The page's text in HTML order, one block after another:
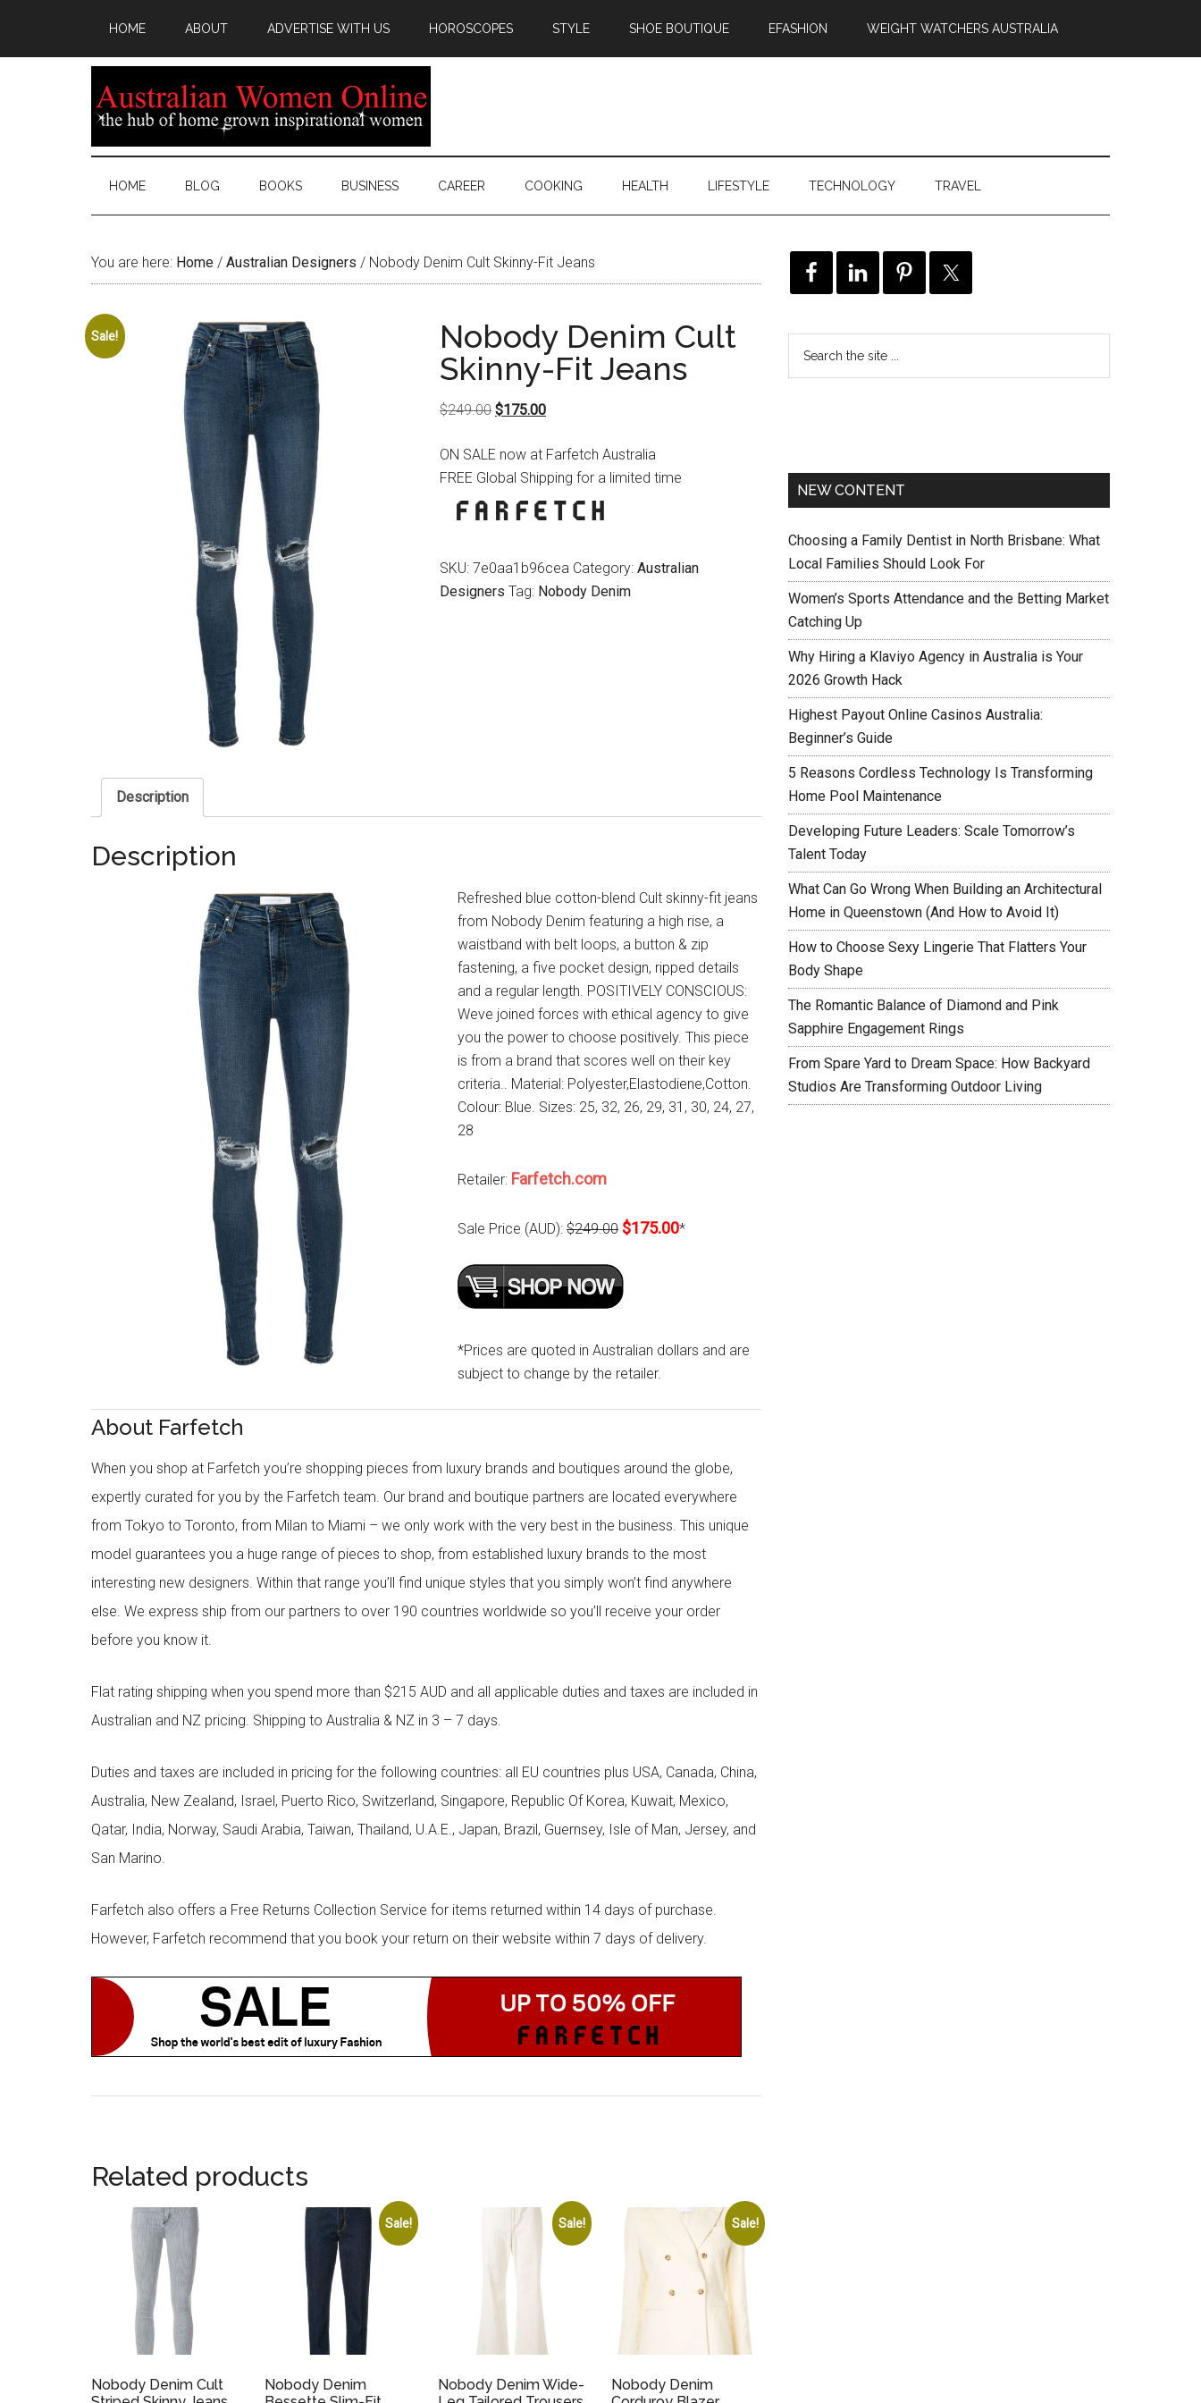
HOME ABOUT ADVERTISE WITH US HOROSCOPES STYLE SHOE BOUTIQUE EFASHION WEIGHT WATCHERS AUSTRALIA
HOME BLOG BOOKS BUSINESS CAREER COOKING HEALTH LIFESTYLE TECHNOLOGY TRAVEL
You are here: Home / Australian Designers / Nobody Denim Cult Skinny-Fit Jeans
Sale!
Nobody Denim Cult
Skinny-Fit Jeans
$249.00 Original
was:
$249.00.
$175.00Current
is:
$175.00.
ON SALE now at Farfetch Australia
FREE Global Shipping for a limited time
SKU: 7e0aa1b96cea Category: Australian
Designers Tag: Nobody Denim
Description
Description
Refreshed blue cotton-blend Cult skinny-fit jeans
from Nobody Denim featuring a high rise, a
waistband with belt loops, a button & zip
fastening, a five pocket design, ripped details
and a regular length. POSITIVELY CONSCIOUS:
Weve joined forces with ethical agency to give
you the power to choose positively. This piece
is from a brand that scores well on their key
criteria.. Material: Polyester,Elastodiene,Cotton.
Colour: Blue. Sizes: 25, 32, 26, 29, 31, 30, 24, 27,
28
Retailer: Farfetch.com
Sale Price (AUD): $249.00 $175.00*
*Prices are quoted in Australian dollars and are
subject to change by the retailer.
About Farfetch
When you shop at Farfetch you’re shopping pieces from luxury brands and boutiques around the globe,
expertly curated for you by the Farfetch team. Our brand and boutique partners are located everywhere
from Tokyo to Toronto, from Milan to Miami – we only work with the very best in the business. This unique
model guarantees you a huge range of pieces to shop, from established luxury brands to the most
interesting new designers. Within that range you’ll find unique styles that you simply won’t find anywhere
else. We express ship from our partners to over 190 countries worldwide so you’ll receive your order
before you know it.
Flat rating shipping when you spend more than $215 AUD and all applicable duties and taxes are included in
Australian and NZ pricing. Shipping to Australia & NZ in 3 – 7 days.
Duties and taxes are included in pricing for the following countries: all EU countries plus USA, Canada, China,
Australia, New Zealand, Israel, Puerto Rico, Switzerland, Singapore, Republic Of Korea, Kuwait, Mexico,
Qatar, India, Norway, Saudi Arabia, Taiwan, Thailand, U.A.E., Japan, Brazil, Guernsey, Isle of Man, Jersey, and
San Marino.
Farfetch also offers a Free Returns Collection Service for items returned within 14 days of purchase.
However, Farfetch recommend that you book your return on their website within 7 days of delivery.
Related products
Nobody Denim Cult
Sale!
Nobody Denim
Sale!
Nobody Denim Wide-
Sale!
Nobody Denim
NEW CONTENT
Choosing a Family Dentist in North Brisbane: What
Local Families Should Look For
Women’s Sports Attendance and the Betting Market
Catching Up
Why Hiring a Klaviyo Agency in Australia is Your
2026 Growth Hack
Highest Payout Online Casinos Australia:
Beginner’s Guide
5 Reasons Cordless Technology Is Transforming
Home Pool Maintenance
Developing Future Leaders: Scale Tomorrow’s
Talent Today
What Can Go Wrong When Building an Architectural
Home in Queenstown (And How to Avoid It)
How to Choose Sexy Lingerie That Flatters Your
Body Shape
The Romantic Balance of Diamond and Pink
Sapphire Engagement Rings
From Spare Yard to Dream Space: How Backyard
Studios Are Transforming Outdoor Living